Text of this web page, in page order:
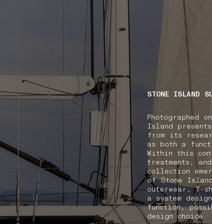
NAVIGATION.ARIA.GOTOMAINCONTENT
STONE ISLAND
Photographed
Island
from its
as both a
Within this
treatments,
collection
of Stone
outerwear, T-
a system
function,
design choice.